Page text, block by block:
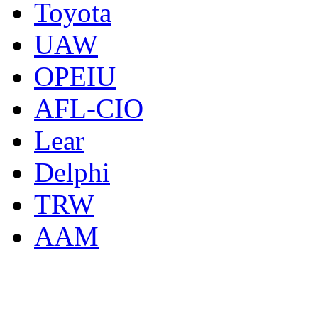
Toyota
UAW
OPEIU
AFL-CIO
Lear
Delphi
TRW
AAM